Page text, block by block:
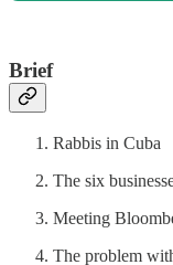
Brief
Rabbis in Cuba
The six
Meeting
The problem